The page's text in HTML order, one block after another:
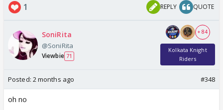
1 REPLY QUOTE
SoniRita
@SoniRita
Viewbie 71
+ 84
Kolkata Knight
Riders
Posted: 2 months ago #348
oh no